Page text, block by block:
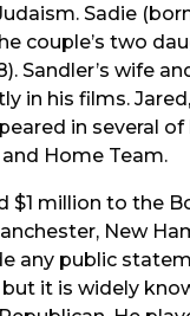
Sadie
couple’s two
Sandler’s wife
in his films.
in several
Home Team.
$1 million to the
New
any public
it is widely